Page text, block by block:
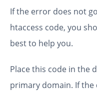
If the error does not
htaccess code, you
best to help you.
Place this code in the
primary domain. If